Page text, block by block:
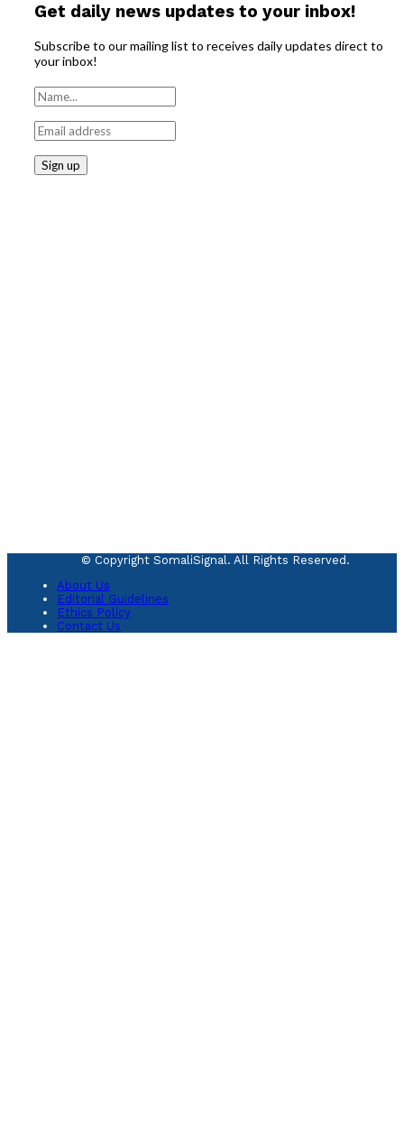
Get daily news updates to your inbox!
Subscribe to our mailing list to receives daily updates direct to
your inbox!
© Copyright SomaliSignal. All Rights Reserved.
About Us
Editorial Guidelines
Ethics Policy
Contact Us